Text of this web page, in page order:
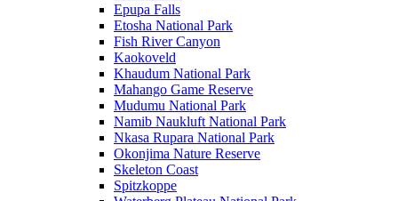
Epupa Falls
Etosha National Park
Fish River Canyon
Kaokoveld
Khaudum National Park
Mahango Game Reserve
Mudumu National Park
Namib Naukluft National Park
Nkasa Rupara National Park
Okonjima Nature Reserve
Skeleton Coast
Spitzkoppe